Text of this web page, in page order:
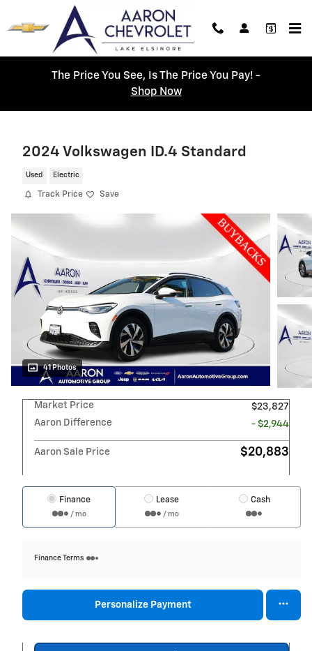
Skip to main content
The Price You See, Is The Price You Pay! -
Shop Now
2024 Volkswagen ID.4 Standard
Used Electric
Track Price Save
41 Photos
Market Price
$23,827
Aaron Difference
- $2,944
Aaron Sale Price $20,883
Finance
/ mo
Lease
/ mo
Cash
Finance Terms
Personalize Payment